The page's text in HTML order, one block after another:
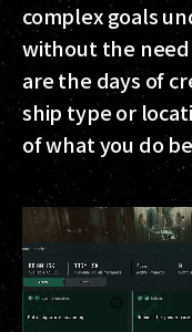
complex goals
without the need
are the days of
ship type or
of what you do